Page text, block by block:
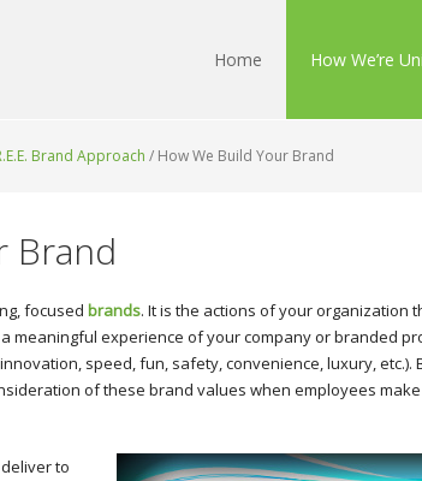
Home How We’re
Brand Approach / How We Build Your Brand
Brand
focused brands. It is the actions of your organization
meaningful experience of your company or branded
speed, fun, safety, convenience, luxury, etc.).
of these brand values when employees
to